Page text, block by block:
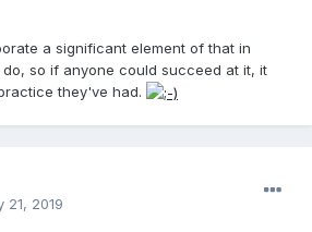
a significant element of that in
so if anyone could succeed at it, it
they've had.
21, 2019